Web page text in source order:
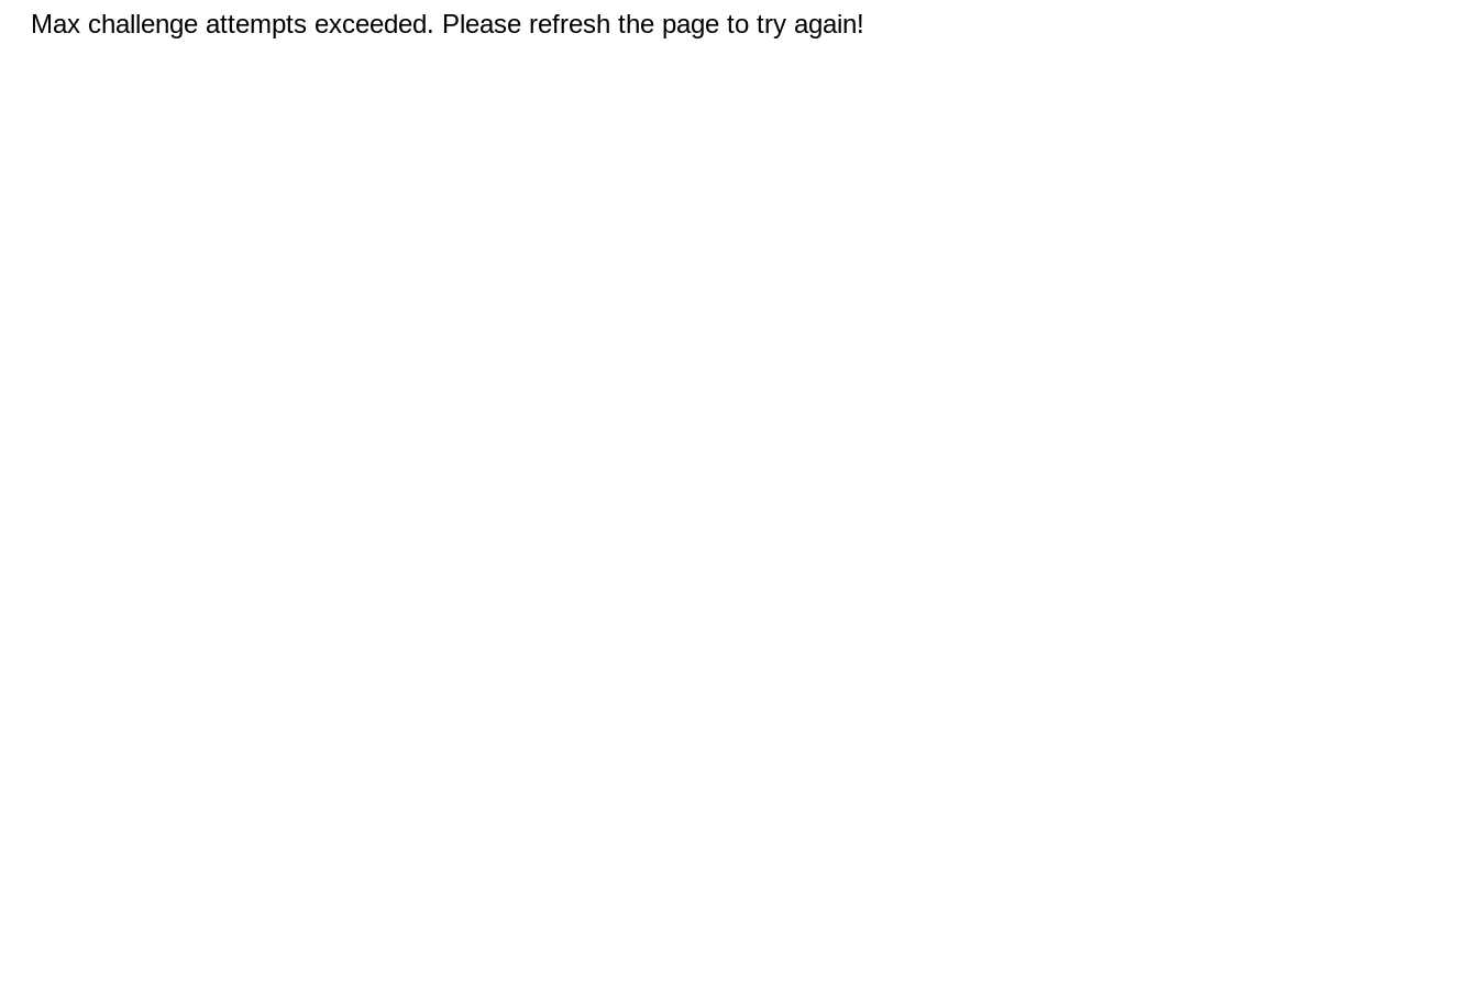
Max challenge attempts exceeded. Please refresh the page to try again!